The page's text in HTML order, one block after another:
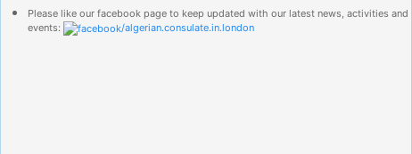
Please like our facebook page to keep updated with our latest news, activities and
events:
/algerian.consulate.in.london